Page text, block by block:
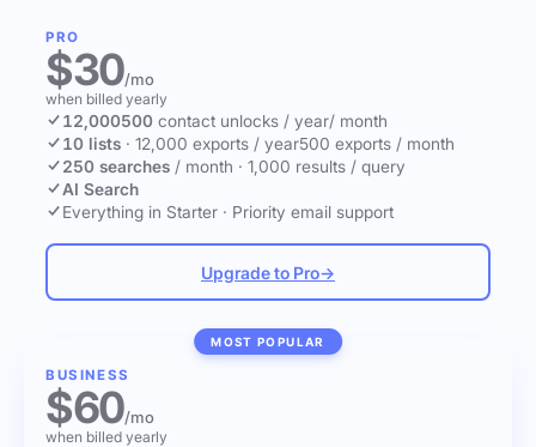
PRO
$30/mo
when billed yearly
12,000500 contact unlocks / year/ month
10 lists · 12,000 exports / year500 exports / month
250 searches / month · 1,000 results / query
AI Search
Everything in Starter · Priority email support
Upgrade to Pro→
MOST POPULAR
BUSINESS
$60/mo
when billed yearly